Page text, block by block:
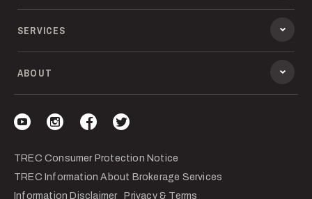
SERVICES
ABOUT
TREC Consumer Protection Notice
TREC Information About Brokerage Services
Information Disclaimer
Privacy & Terms
Visit our YouTube
Visit our Instagram
Visit our Facebook